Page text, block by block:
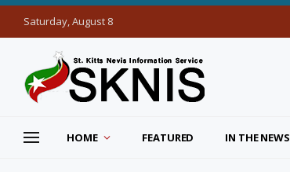
Saturday, August 8
HOME FEATURED IN THE NEWS